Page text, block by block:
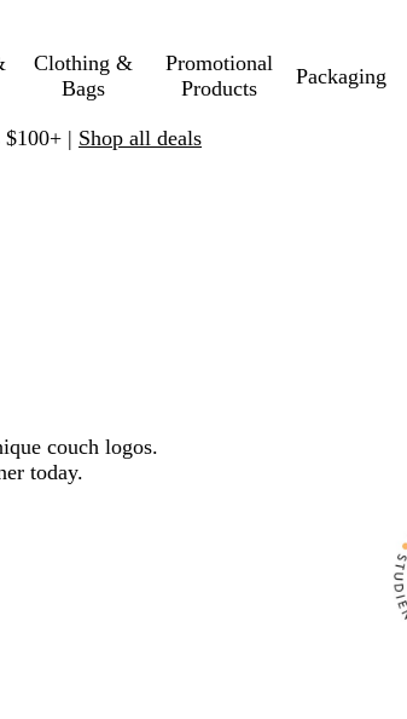
Clothing &
Bags
Promotional
Products
Packaging
| Shop all deals
couch logos.
today.